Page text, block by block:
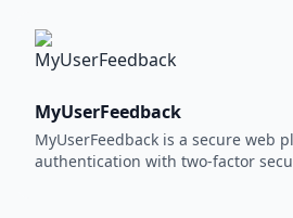
MyUserFeedback
MyUserFeedback is a secure
authentication with two-factor